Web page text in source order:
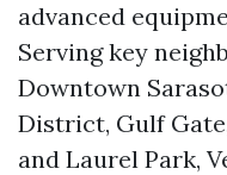
advanced
Serving key
Downtown
District, Gulf
and Laurel Park,